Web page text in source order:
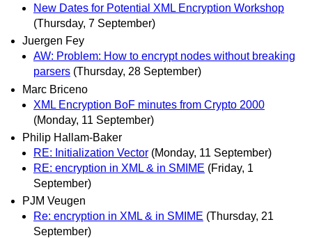
New Dates for Potential XML Encryption Workshop
(Thursday, 7 September)
Juergen Fey
AW: Problem: How to encrypt nodes without breaking
parsers (Thursday, 28 September)
Marc Briceno
XML Encryption BoF minutes from Crypto 2000
(Monday, 11 September)
Philip Hallam-Baker
RE: Initialization Vector (Monday, 11 September)
RE: encryption in XML & in SMIME (Friday, 1
September)
PJM Veugen
Re: encryption in XML & in SMIME (Thursday, 21
September)